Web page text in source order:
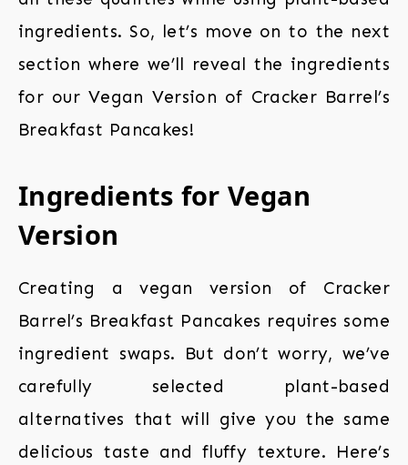
ingredients. So, let’s move on to the next
section where we’ll reveal the ingredients
for our Vegan Version of Cracker Barrel’s
Breakfast Pancakes!
Ingredients for Vegan
Version
Creating a vegan version of Cracker
Barrel’s Breakfast Pancakes requires some
ingredient swaps. But don’t worry, we’ve
carefully selected plant-based
alternatives that will give you the same
delicious taste and fluffy texture. Here’s